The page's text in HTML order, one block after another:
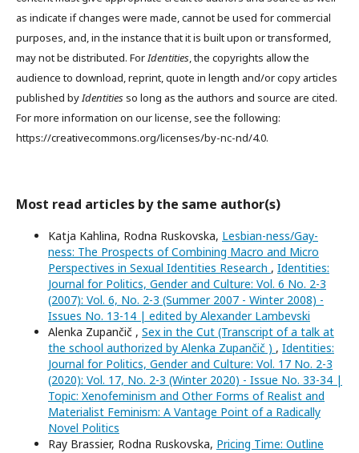
as indicate if changes were made, cannot be used for commercial
purposes, and, in the instance that it is built upon or transformed,
may not be distributed. ForIdentities, the copyrights allow the
audience to download, reprint, quote in length and/or copy articles
published byIdentitiesso long as the authors and source are cited.
For more information on our license, see the following:
https://creativecommons.org/licenses/by-nc-nd/4.0.
Most read articles by the same author(s)
Katja Kahlina, Rodna Ruskovska, Lesbian-ness/Gay-
ness: The Prospects of Combining Macro and Micro
Perspectives in Sexual Identities Research , Identities:
Journal for Politics, Gender and Culture: Vol. 6 No. 2-3
(2007): Vol. 6, No. 2-3 (Summer 2007 - Winter 2008) -
Issues No. 13-14 | edited by Alexander Lambevski
Alenka Zupančič , Sex in the Cut (Transcript of a talk at
the school authorized by Alenka Zupančič ) , Identities:
Journal for Politics, Gender and Culture: Vol. 17 No. 2-3
(2020): Vol. 17, No. 2-3 (Winter 2020) - Issue No. 33-34 |
Topic: Xenofeminism and Other Forms of Realist and
Materialist Feminism: A Vantage Point of a Radically
Novel Politics
Ray Brassier, Rodna Ruskovska, Pricing Time: Outline